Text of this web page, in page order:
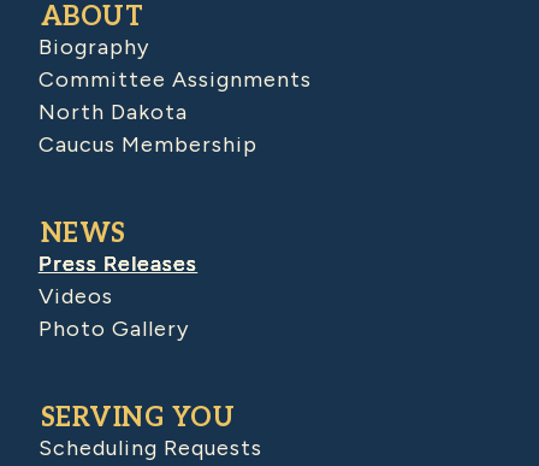
ABOUT
Biography
Committee Assignments
North Dakota
Caucus Membership
NEWS
Press Releases
Videos
Photo Gallery
SERVING YOU
Scheduling Requests